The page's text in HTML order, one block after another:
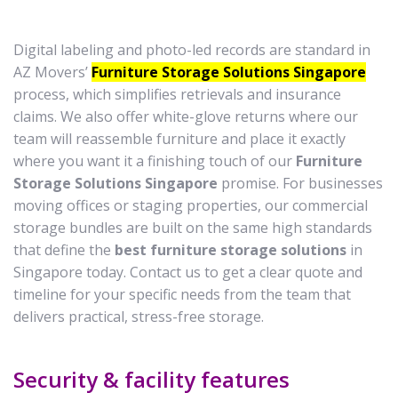
Digital labeling and photo-led records are standard in
AZ Movers’ Furniture Storage Solutions Singapore
process, which simplifies retrievals and insurance
claims. We also offer white-glove returns where our
team will reassemble furniture and place it exactly
where you want it a finishing touch of our Furniture
Storage Solutions Singapore promise. For businesses
moving offices or staging properties, our commercial
storage bundles are built on the same high standards
that define the best furniture storage solutions in
Singapore today. Contact us to get a clear quote and
timeline for your specific needs from the team that
delivers practical, stress-free storage.
Security & facility features